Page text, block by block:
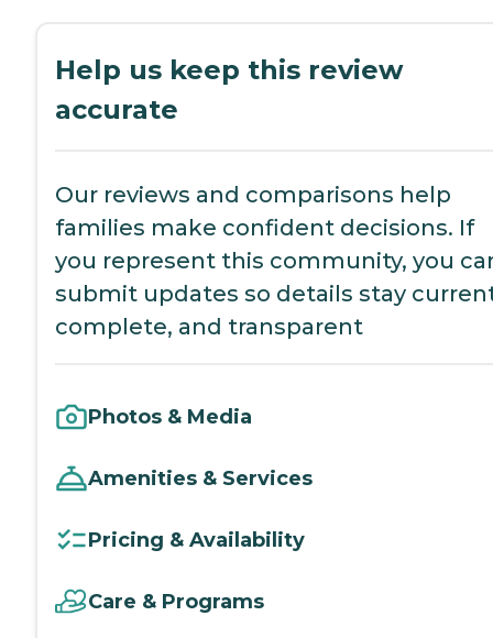
Help us keep this review
accurate
Our reviews and comparisons help
families make confident decisions. If
you represent this community, you
submit updates so details stay
complete, and transparent
Photos & Media
Amenities & Services
Pricing & Availability
Care & Programs